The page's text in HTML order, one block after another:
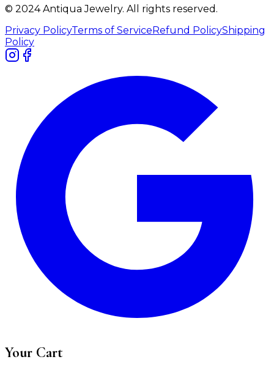
© 2024 Antiqua Jewelry. All rights reserved.
Privacy PolicyTerms of Service Refund PolicyShipping
Policy
Your Cart